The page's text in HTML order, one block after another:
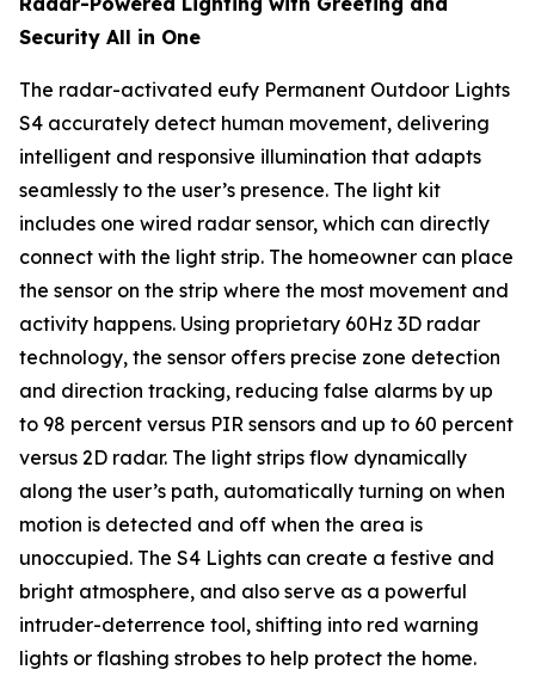
Security All in One
The radar-activated eufy Permanent Outdoor Lights
S4 accurately detect human movement, delivering
intelligent and responsive illumination that adapts
seamlessly to the user’s presence. The light kit
includes one wired radar sensor, which can directly
connect with the light strip. The homeowner can place
the sensor on the strip where the most movement and
activity happens. Using proprietary 60Hz 3D radar
technology, the sensor offers precise zone detection
and direction tracking, reducing false alarms by up
to 98 percent versus PIR sensors and up to 60 percent
versus 2D radar. The light strips flow dynamically
along the user’s path, automatically turning on when
motion is detected and off when the area is
unoccupied. The S4 Lights can create a festive and
bright atmosphere, and also serve as a powerful
intruder-deterrence tool, shifting into red warning
lights or flashing strobes to help protect the home.